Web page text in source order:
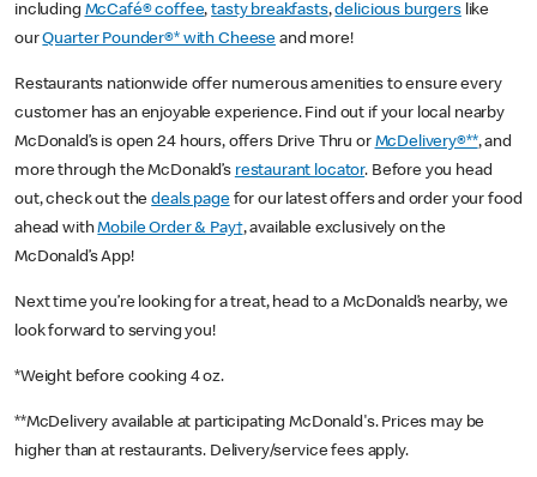
including McCafé® coffee,tasty breakfasts,delicious burgerslike
ourQuarter Pounder®* with Cheese and more!
Restaurants nationwide offer numerous amenities to ensure every
customer has an enjoyable experience. Find out if your local nearby
McDonald’s is open 24 hours, offers Drive Thru or McDelivery®**, and
more through the McDonald’s restaurant locator. Before you head
out, check out thedeals pagefor our latest offers and order your food
ahead withMobile Order & Pay†, available exclusively on the
McDonald’s App!
Next time you’re looking for a treat, head to a McDonald’s nearby, we
look forward to serving you!
*Weight before cooking 4 oz.
**McDelivery available at participating McDonald's. Prices may be
higher than at restaurants. Delivery/service fees apply.